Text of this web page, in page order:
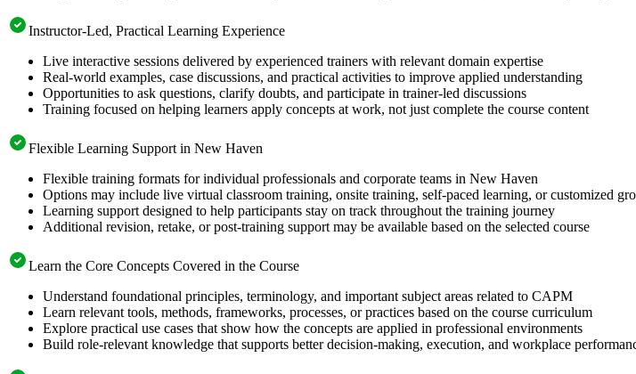
Instructor-Led, Practical Learning Experience
Live interactive sessions delivered by experienced trainers with relevant domain expertise
Real-world examples, case discussions, and practical activities to improve applied understanding
Opportunities to ask questions, clarify doubts, and participate in trainer-led discussions
Training focused on helping learners apply concepts at work, not just complete the course content
Flexible Learning Support in New Haven
Flexible training formats for individual professionals and corporate teams in New Haven
Options may include live virtual classroom training, onsite training, self-paced learning, or customized
Learning support designed to help participants stay on track throughout the training journey
Additional revision, retake, or post-training support may be available based on the selected course
Learn the Core Concepts Covered in the Course
Understand foundational principles, terminology, and important subject areas related to CAPM
Learn relevant tools, methods, frameworks, processes, or practices based on the course curriculum
Explore practical use cases that show how the concepts are applied in professional environments
Build role-relevant knowledge that supports better decision-making, execution, and workplace